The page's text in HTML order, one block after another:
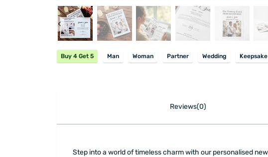
Buy 4 Get 5 Man Woman Partner Wedding Keepsake
Reviews(0)
Step into a world of timeless charm with our personalised